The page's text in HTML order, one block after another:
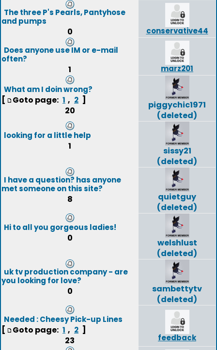
The three P's Pearls, Pantyhose
and pumps
0
conservative44
Does anyone use IM or e-mail
often?
1 marz201
What am I doin wrong?
[ Goto page: 1 , 2 ]
20
piggychic1971
(deleted)
looking for a little help
1
sissy21
(deleted)
I have a question? has anyone
met someone on this site?
8
quietguy
(deleted)
Hi to all you gorgeous ladies!
0
welshlust
(deleted)
uk tv production company - are
you looking for love?
0
sambettytv
(deleted)
Needed : Cheesy Pick-up Lines
[ Goto page: 1 , 2 ]
23
feedback